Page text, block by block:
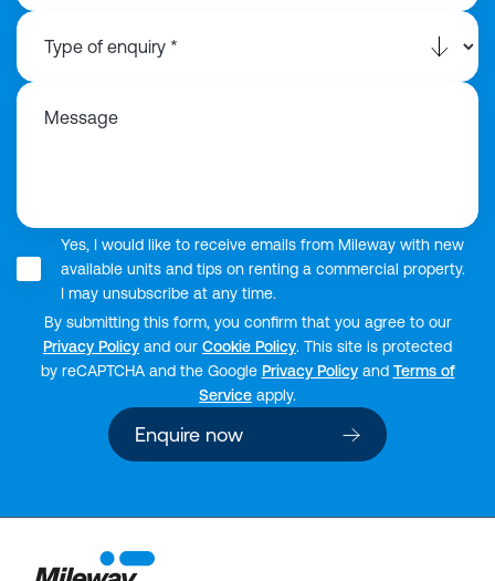
Message
Yes, I would like to receive emails from Mileway with new
available units and tips on renting a commercial property.
I may unsubscribe at any time.
By submitting this form, you confirm that you agree to our
Privacy Policy and our Cookie Policy. This site is protected
by reCAPTCHA and the Google Privacy Policyand Terms of
Service apply.
Enquire now